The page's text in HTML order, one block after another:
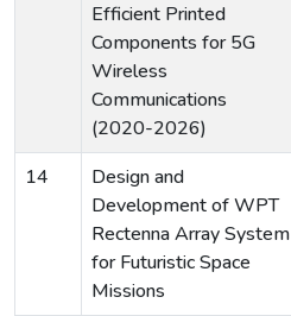
Efficient Printed
Components for 5G
Wireless
Communications
(2020-2026)
14
Design and
Development of WPT
Rectenna Array System
for Futuristic Space
Missions